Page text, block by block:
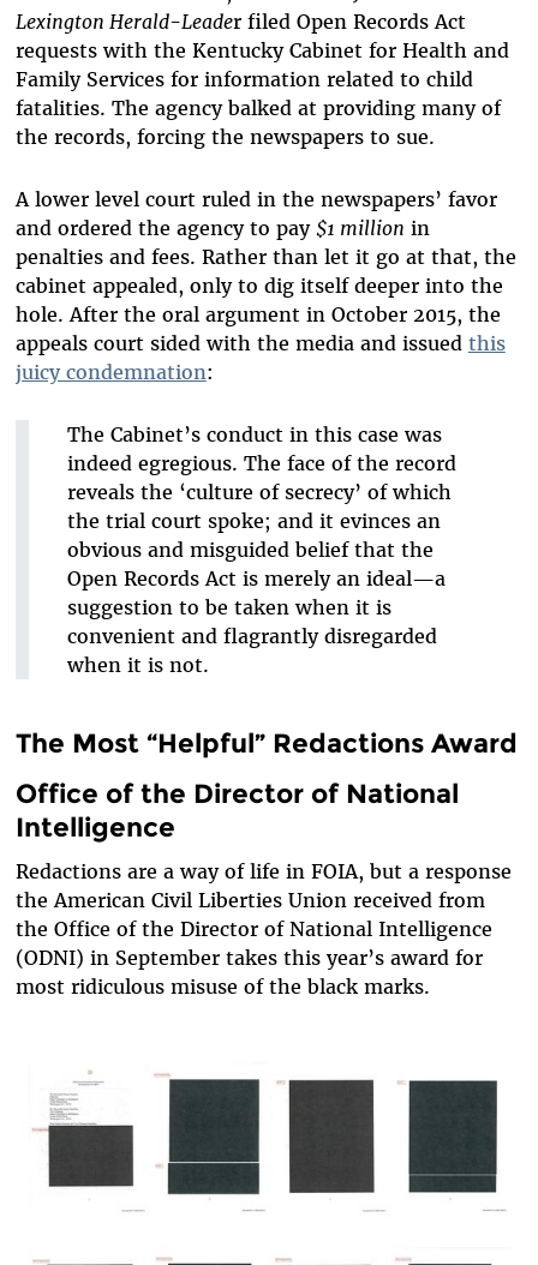
Lexington Herald-Leader filed Open Records Act
requests with the Kentucky Cabinet for Health and
Family Services for information related to child
fatalities. The agency balked at providing many of
the records, forcing the newspapers to sue.
A lower level court ruled in the newspapers’ favor
and ordered the agency to pay $1 million in
penalties and fees. Rather than let it go at that, the
cabinet appealed, only to dig itself deeper into the
hole. After the oral argument in October 2015, the
appeals court sided with the media and issued this
juicy condemnation:
The Cabinet’s conduct in this case was
indeed egregious. The face of the record
reveals the ‘culture of secrecy’ of which
the trial court spoke; and it evinces an
obvious and misguided belief that the
Open Records Act is merely an ideal—a
suggestion to be taken when it is
convenient and flagrantly disregarded
when it is not.
The Most “Helpful” Redactions Award
Office of the Director of National
Intelligence
Redactions are a way of life in FOIA, but a response
the American Civil Liberties Union received from
the Office of the Director of National Intelligence
(ODNI) in September takes this year’s award for
most ridiculous misuse of the black marks.